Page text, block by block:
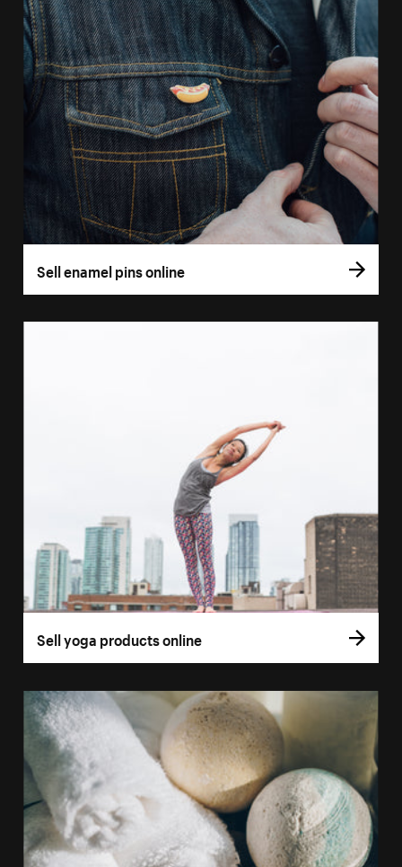
Sell enamel pins online
Sell yoga products online